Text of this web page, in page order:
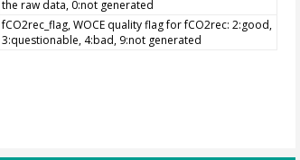
the raw data, 0:not generated
fCO2rec_flag, WOCE quality flag for fCO2rec: 2:good,
3:questionable, 4:bad, 9:not generated